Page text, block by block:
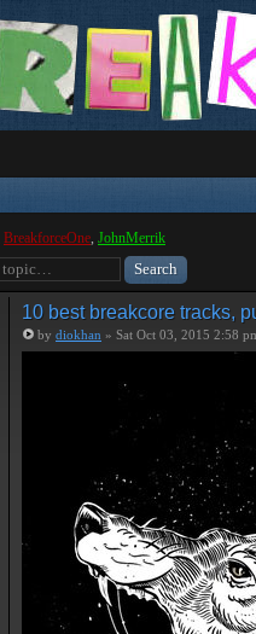
BreakforceOne, JohnMerrik
10 best breakcore tracks,
by diokhan » Sat Oct 03, 2015 2:58